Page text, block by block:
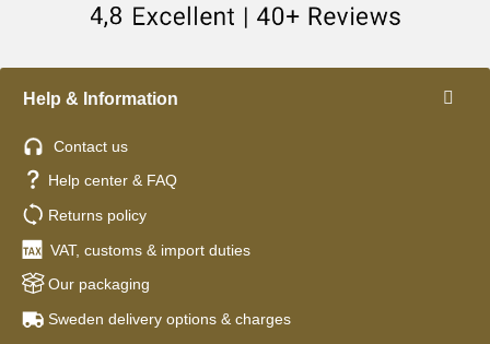
Help & Information
Contact us
Help center & FAQ
Returns policy
VAT, customs & import duties
Our packaging
Sweden delivery options & charges